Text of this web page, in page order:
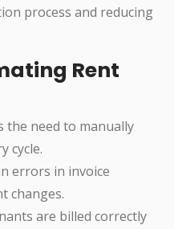
process and reducing
Rent
the need to manually
cycle.
errors in invoice
changes.
are billed correctly